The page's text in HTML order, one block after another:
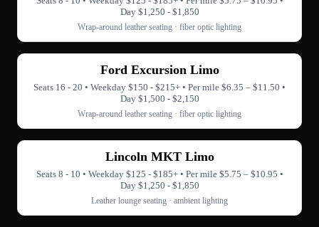
Day $1,250 - $1,850
Wrap-around leather seating · fiber optic lighting
Ford Excursion Limo
Seats 16 - 20 • Weekday $150 - $215+ • Per mile $6.35 – $11.50 •
Day $1,500 - $2,150
Wrap-around leather seating · fiber optic lighting
Lincoln MKT Limo
Seats 8 - 10 • Weekday $125 - $185+ • Per mile $5.75 – $10.95 •
Day $1,250 - $1,850
Leather lounge seating · ambient lighting